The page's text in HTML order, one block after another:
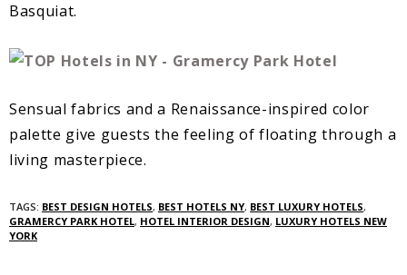
Basquiat.
Sensual fabrics and a Renaissance-inspired color
palette give guests the feeling of floating through a
living masterpiece.
TAGS: BEST DESIGN HOTELS, BEST HOTELS NY, BEST LUXURY HOTELS,
GRAMERCY PARK HOTEL, HOTEL INTERIOR DESIGN, LUXURY HOTELS NEW
YORK